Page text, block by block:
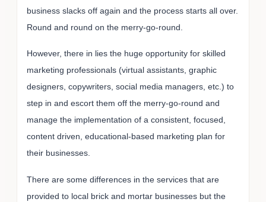
business slacks off again and the process starts all over.
Round and round on the merry-go-round.
However, there in lies the huge opportunity for skilled
marketing professionals (virtual assistants, graphic
designers, copywriters, social media managers, etc.) to
step in and escort them off the merry-go-round and
manage the implementation of a consistent, focused,
content driven, educational-based marketing plan for
their businesses.
There are some differences in the services that are
provided to local brick and mortar businesses but the